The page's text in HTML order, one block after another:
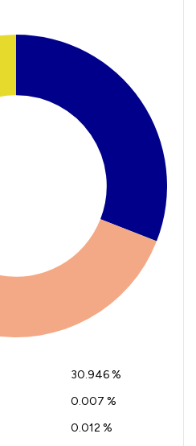
30.946 %
0.007 %
0.012 %